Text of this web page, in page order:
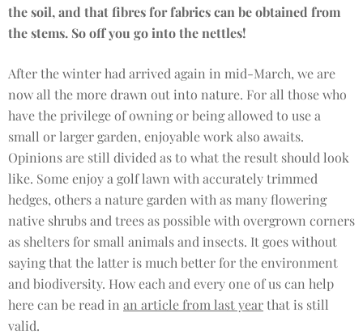
the soil, and that fibres for fabrics can be obtained from
the stems. So off you go into the nettles!
After the winter had arrived again in mid-March, we are
now all the more drawn out into nature. For all those who
have the privilege of owning or being allowed to use a
small or larger garden, enjoyable work also awaits.
Opinions are still divided as to what the result should look
like. Some enjoy a golf lawn with accurately trimmed
hedges, others a nature garden with as many flowering
native shrubs and trees as possible with overgrown corners
as shelters for small animals and insects. It goes without
saying that the latter is much better for the environment
and biodiversity. How each and every one of us can help
here can be read in an article from last yearthat is still
valid.